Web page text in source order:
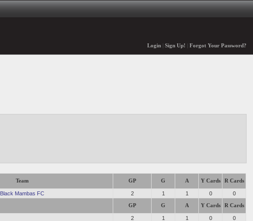
Login| Sign Up! Forgot Your Password?
Team GP G A Y Cards R Cards
Black Mambas FC 2 1 1 0 0
GP G A Y Cards R Cards
2 1 1 0 0